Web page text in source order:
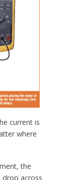
current is
where
the
drop across